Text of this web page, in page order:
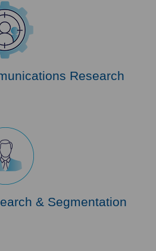
Research
& Segmentation